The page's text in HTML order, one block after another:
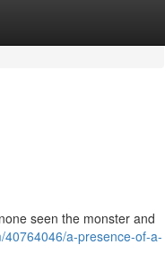
seen the monster and
a-presence-of-a-